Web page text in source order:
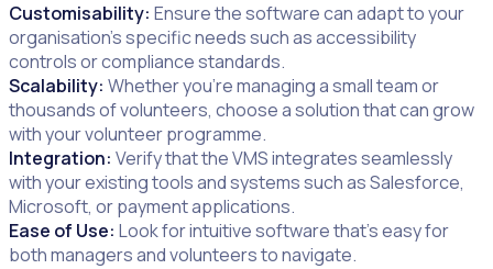
Customisability: Ensure the software can adapt to your
organisation’s specific needs such as accessibility
controls or compliance standards.
Scalability: Whether you’re managing a small team or
thousands of volunteers, choose a solution that can grow
with your volunteer programme.
Integration: Verify that the VMS integrates seamlessly
with your existing tools and systems such as Salesforce,
Microsoft, or payment applications.
Ease of Use: Look for intuitive software that’s easy for
both managers and volunteers to navigate.